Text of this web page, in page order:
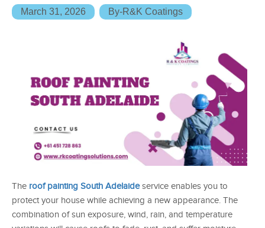
March 31, 2026 By-R&K Coatings
The roof painting South Adelaideservice enables you to
protect your house while achieving a new appearance. The
combination of sun exposure, wind, rain, and temperature